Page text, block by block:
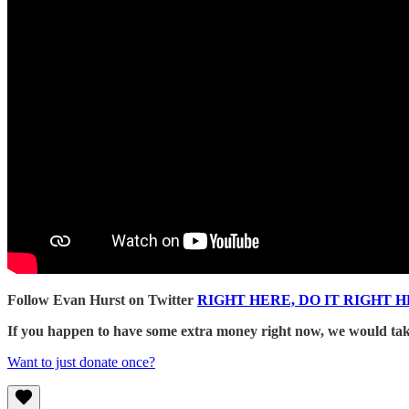
Follow Evan Hurst on Twitter RIGHT HERE, DO IT RIGHT
If you happen to have some extra money right now, we would
Want to just donate once?